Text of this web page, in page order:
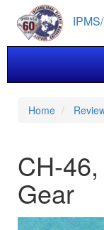
main
content
Home
CH-
Gear